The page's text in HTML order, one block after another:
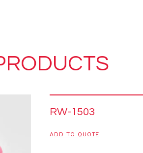
RW-1503
ADD TO QUOTE